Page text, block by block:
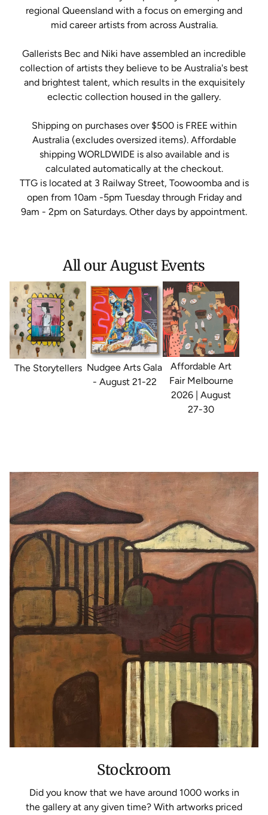
regional Queensland with a focus on emerging and
mid career artists from across Australia.
Gallerists Bec and Niki have assembled an incredible
collection of artists they believe to be Australia's best
and brightest talent, which results in the exquisitely
eclectic collection housed in the gallery.
Shipping on purchases over $500 is FREE within
Australia (excludes oversized items). Affordable
shipping WORLDWIDE is also available and is
calculated automatically at the checkout.
TTG is located at 3 Railway Street, Toowoomba and is
open from 10am -5pm Tuesday through Friday and
9am - 2pm on Saturdays. Other days by appointment.
All our August Events
The Storytellers Nudgee Arts Gala
- August 21-22
Affordable Art
Fair Melbourne
2026 | August
27-30
Stockroom
Did you know that we have around 1000 works in
the gallery at any given time? With artworks priced